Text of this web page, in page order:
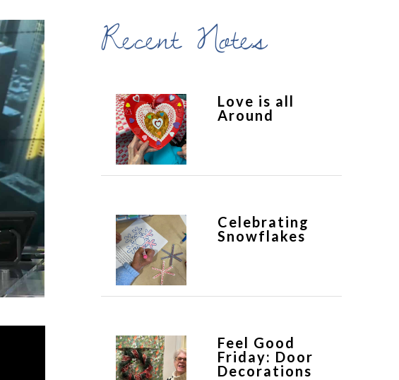
Recent Notes
Love is all
Around
Celebrating
Snowflakes
Feel Good
Friday: Door
Decorations